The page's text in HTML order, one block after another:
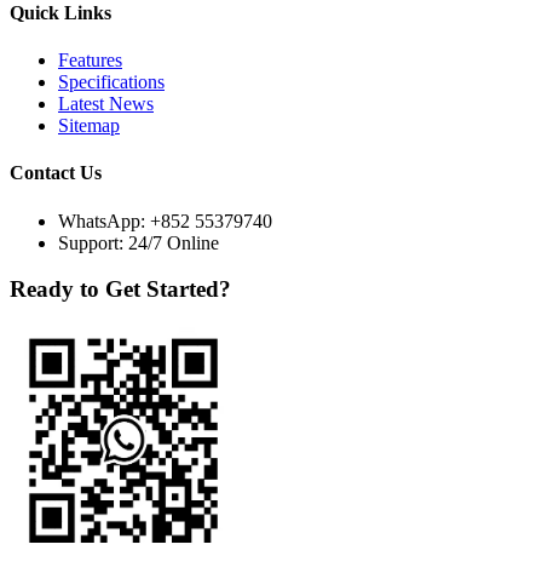
Quick Links
Features
Specifications
Latest News
Sitemap
Contact Us
WhatsApp: +852 55379740
Support: 24/7 Online
Ready to Get Started?